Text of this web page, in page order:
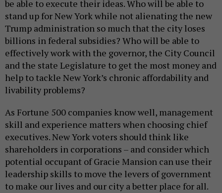
be able to execute their ideas. Who will be able to
stand up for New York while not alienating the new
Trump administration so much that the city loses
billions in federal subsidies? Who will be able to
effectively work with the governor, the City Council
and the state Legislature to get the most money and
help to tackle New York’s chronic affordability and
livability problems?
As Fortune 500 companies know well, management
skill and experience matters when choosing chief
executives. New York voters should think like
shareholders in corporations – and consider which
potential occupant of Gracie Mansion can use their
leadership skills to move the levers of government
to make our lives and our city a better place for all.